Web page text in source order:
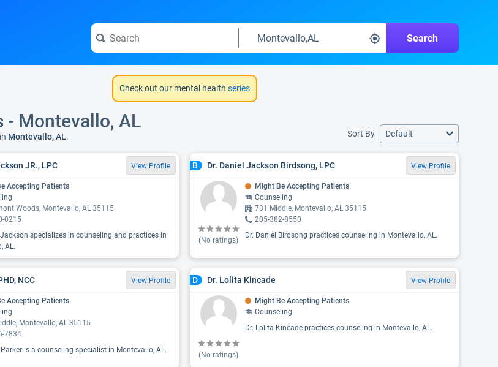
Search
Check out our mental health series
- Montevallo, AL
in Montevallo, AL. Sort By Default
JR., LPC View Profile
Accepting Patients
Woods, Montevallo, AL 35115
0215
specializes in counseling and practices in
AL.
B Dr. Daniel Jackson Birdsong, LPC View Profile
(No ratings)
Might Be Accepting Patients
Counseling
731 Middle, Montevallo, AL 35115
205-382-8550
Dr. Daniel Birdsong practices counseling in Montevallo, AL.
NCC View Profile
Accepting Patients
Montevallo, AL 35115
7834
Parker is a counseling specialist in Montevallo, AL.
D Dr. Lolita Kincade View Profile
(No ratings)
Might Be Accepting Patients
Counseling
Dr. Lolita Kincade practices counseling in Montevallo, AL.